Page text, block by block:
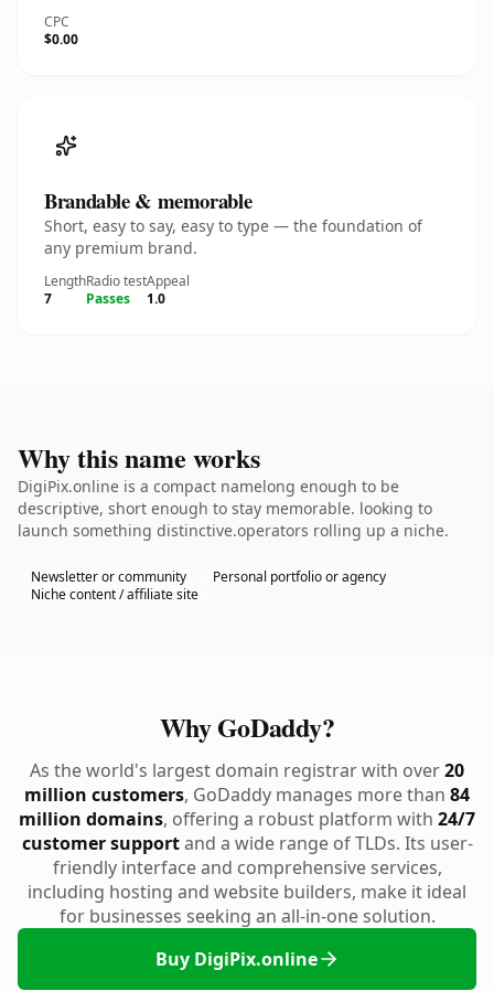
CPC
$0.00
Brandable & memorable
Short, easy to say, easy to type — the foundation of
any premium brand.
Length
7
Radio test
Passes
Appeal
1.0
Why this name works
DigiPix.online is a compact namelong enough to be
descriptive, short enough to stay memorable. looking to
launch something distinctive.operators rolling up a niche.
Newsletter or community
Personal portfolio or agency
Niche content / affiliate site
Why GoDaddy?
As the world's largest domain registrar with over20
million customers, GoDaddy manages more than 84
million domains, offering a robust platform with 24/7
customer supportand a wide range of TLDs. Its user-
friendly interface and comprehensive services,
including hosting and website builders, make it ideal
for businesses seeking an all-in-one solution.
Buy DigiPix.online